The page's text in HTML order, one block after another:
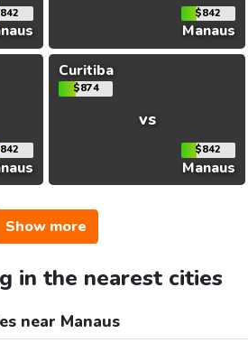
$842
Manaus
Curitiba
$874
vs
$842
Manaus
Show more
in the nearest cities
near Manaus